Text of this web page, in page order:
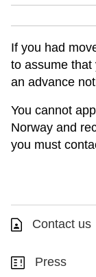
If you had
to assume that
an advance
You cannot
Norway and
you must
Contact us
Press